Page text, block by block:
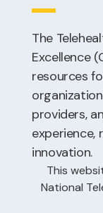
The
Excellence
resources
providers,
experience,
innovation.
This
National